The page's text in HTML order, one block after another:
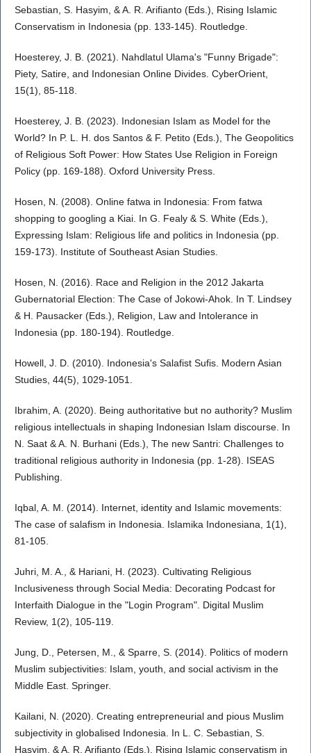
Sebastian, S. Hasyim, & A. R. Arifianto (Eds.), Rising Islamic
Conservatism in Indonesia (pp. 133-145). Routledge.
Hoesterey, J. B. (2021). Nahdlatul Ulama's "Funny Brigade":
Piety, Satire, and Indonesian Online Divides. CyberOrient,
15(1), 85-118.
Hoesterey, J. B. (2023). Indonesian Islam as Model for the
World? In P. L. H. dos Santos & F. Petito (Eds.), The Geopolitics
of Religious Soft Power: How States Use Religion in Foreign
Policy (pp. 169-188). Oxford University Press.
Hosen, N. (2008). Online fatwa in Indonesia: From fatwa
shopping to googling a Kiai. In G. Fealy & S. White (Eds.),
Expressing Islam: Religious life and politics in Indonesia (pp.
159-173). Institute of Southeast Asian Studies.
Hosen, N. (2016). Race and Religion in the 2012 Jakarta
Gubernatorial Election: The Case of Jokowi-Ahok. In T. Lindsey
& H. Pausacker (Eds.), Religion, Law and Intolerance in
Indonesia (pp. 180-194). Routledge.
Howell, J. D. (2010). Indonesia's Salafist Sufis. Modern Asian
Studies, 44(5), 1029-1051.
Ibrahim, A. (2020). Being authoritative but no authority? Muslim
religious intellectuals in shaping Indonesian Islam discourse. In
N. Saat & A. N. Burhani (Eds.), The new Santri: Challenges to
traditional religious authority in Indonesia (pp. 1-28). ISEAS
Publishing.
Iqbal, A. M. (2014). Internet, identity and Islamic movements:
The case of salafism in Indonesia. Islamika Indonesiana, 1(1),
81-105.
Juhri, M. A., & Hariani, H. (2023). Cultivating Religious
Inclusiveness through Social Media: Decorating Podcast for
Interfaith Dialogue in the "Login Program". Digital Muslim
Review, 1(2), 105-119.
Jung, D., Petersen, M., & Sparre, S. (2014). Politics of modern
Muslim subjectivities: Islam, youth, and social activism in the
Middle East. Springer.
Kailani, N. (2020). Creating entrepreneurial and pious Muslim
subjectivity in globalised Indonesia. In L. C. Sebastian, S.
Hasyim, & A. R. Arifianto (Eds.), Rising Islamic conservatism in